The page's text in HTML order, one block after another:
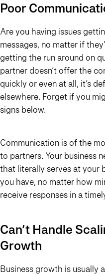
Poor
Are you having issues
messages, no matter if
getting the run around on
partner doesn’t offer the
quickly or even at all, it’s
elsewhere. Forget if you
signs below.
Communication is of the
to partners. Your business
that literally serves at your
you have, no matter how
receive responses in a
Can’t Handle
Growth
Business growth is usually